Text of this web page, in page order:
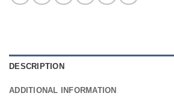
DESCRIPTION
ADDITIONAL INFORMATION